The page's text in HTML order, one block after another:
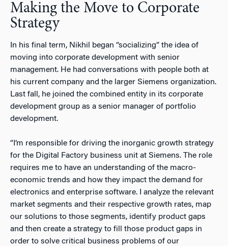
Making the Move to Corporate
Strategy
In his final term, Nikhil began “socializing” the idea of
moving into corporate development with senior
management. He had conversations with people both at
his current company and the larger Siemens organization.
Last fall, he joined the combined entity in its corporate
development group as a senior manager of portfolio
development.
“I’m responsible for driving the inorganic growth strategy
for the Digital Factory business unit at Siemens. The role
requires me to have an understanding of the macro-
economic trends and how they impact the demand for
electronics and enterprise software. I analyze the relevant
market segments and their respective growth rates, map
our solutions to those segments, identify product gaps
and then create a strategy to fill those product gaps in
order to solve critical business problems of our